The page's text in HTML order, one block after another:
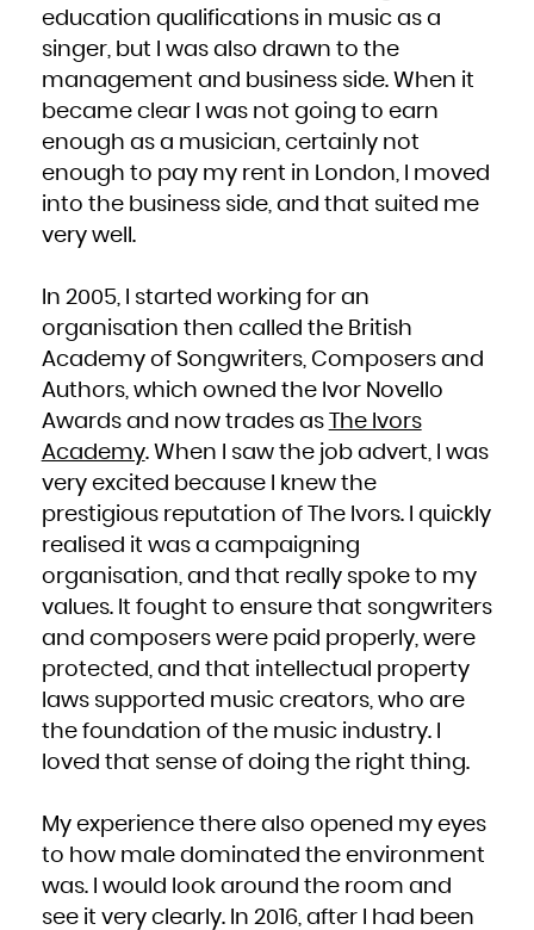
education qualifications in music as a
singer, but I was also drawn to the
management and business side. When it
became clear I was not going to earn
enough as a musician, certainly not
enough to pay my rent in London, I moved
into the business side, and that suited me
very well.
In 2005, I started working for an
organisation then called the British
Academy of Songwriters, Composers and
Authors, which owned the Ivor Novello
Awards and now trades as
The Ivors
Academy. When I saw the job advert, I was
very excited because I knew the
prestigious reputation of The Ivors. I quickly
realised it was a campaigning
organisation, and that really spoke to my
values. It fought to ensure that songwriters
and composers were paid properly, were
protected, and that intellectual property
laws supported music creators, who are
the foundation of the music industry. I
loved that sense of doing the right thing.
My experience there also opened my eyes
to how male dominated the environment
was. I would look around the room and
see it very clearly. In 2016, after I had been